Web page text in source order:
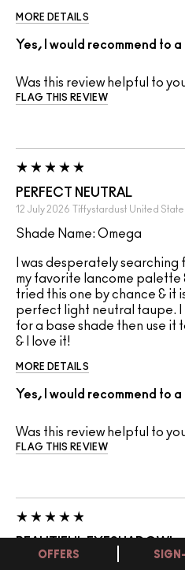
MORE DETAILS
Yes, I would recommend to
Was this review helpful to
FLAG THIS REVIEW
PERFECT NEUTRAL
12 July 2026 Tiffystardust United
Shade Name: Omega
I was desperately
my favorite lancome palette
tried this one by chance & it
perfect light neutral taupe. I
for a base shade then use it
& I love it!
MORE DETAILS
Yes, I would recommend to
Was this review helpful to
FLAG THIS REVIEW
BEAUTIFUL EYESHADOW!
11 July 2026 Mel1826 United States
OFFERS